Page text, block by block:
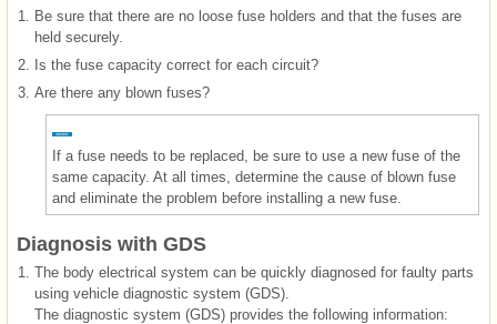
1.
Be sure that there are no loose fuse holders and that the fuses are
held securely.
2.
Is the fuse capacity correct for each circuit?
3. Are there any blown fuses?
If a fuse needs to be replaced, be sure to use a new fuse of the
same capacity. At all times, determine the cause of blown fuse
and eliminate the problem before installing a new fuse.
Diagnosis with GDS
1.
The body electrical system can be quickly diagnosed for faulty parts
using vehicle diagnostic system (GDS).
The diagnostic system (GDS) provides the following information: